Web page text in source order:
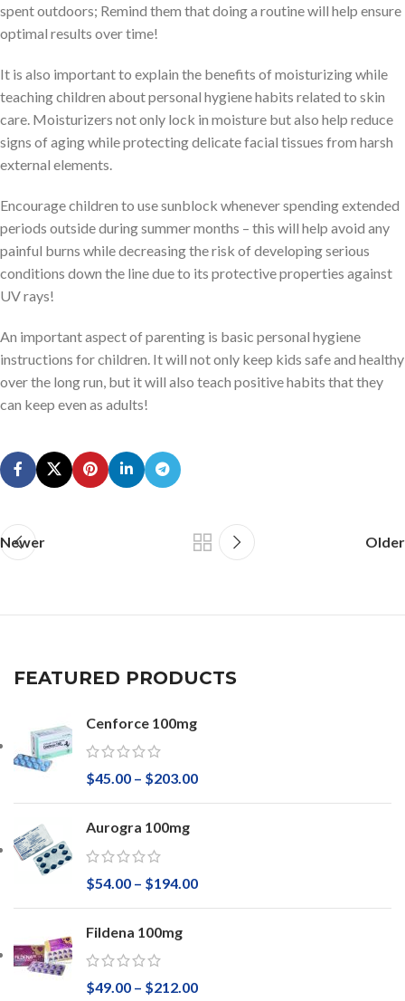
spent outdoors; Remind them that doing a routine will help ensure
optimal results over time!
It is also important to explain the benefits of moisturizing while
teaching children about personal hygiene habits related to skin
care. Moisturizers not only lock in moisture but also help reduce
signs of aging while protecting delicate facial tissues from harsh
external elements.
Encourage children to use sunblock whenever spending extended
periods outside during summer months – this will help avoid any
painful burns while decreasing the risk of developing serious
conditions down the line due to its protective properties against
UV rays!
An important aspect of parenting is basic personal hygiene
instructions for children. It will not only keep kids safe and healthy
over the long run, but it will also teach positive habits that they
can keep even as adults!
Newer Older
FEATURED PRODUCTS
Cenforce 100mg
$45.00 – $203.00
Aurogra 100mg
$54.00 – $194.00
Fildena 100mg
$49.00 – $212.00